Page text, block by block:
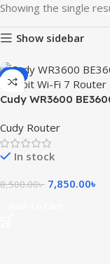
Showing the single
Show sidebar
-8%
Cudy WR3600
Cudy Router
In stock
8,500.00৳ 7,850.00৳